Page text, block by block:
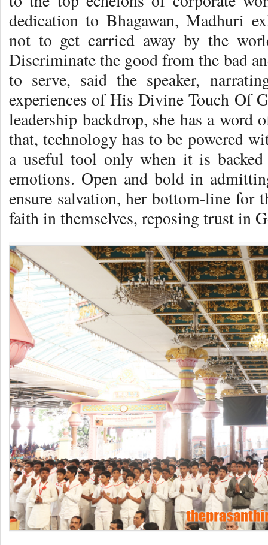
dedication to Bhagawan, Madhuri
not to get carried away by the
Discriminate the good from the bad
to serve, said the speaker,
experiences of His Divine Touch Of
leadership backdrop, she has a word
that, technology has to be powered
a useful tool only when it is
emotions. Open and bold in
ensure salvation, her bottom-line for
faith in themselves, reposing trust in